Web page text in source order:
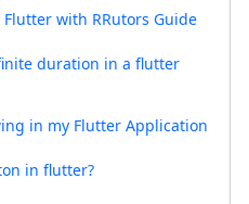
with RRutors Guide
duration in a flutter
in my Flutter Application
in flutter?